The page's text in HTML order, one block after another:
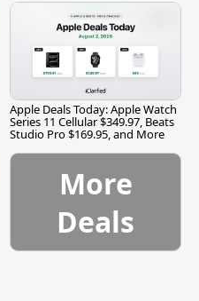
Apple Deals Today: Apple Watch
Series 11 Cellular $349.97, Beats
Studio Pro $169.95, and More
More
Deals